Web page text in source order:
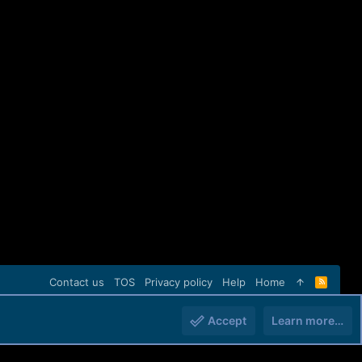
Contact us TOS Privacy policy Help Home
R
S
Accept Learn more…